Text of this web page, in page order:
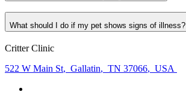
What should I do if my pet shows signs of illness?
Critter Clinic
522 W Main St, Gallatin, TN 37066, USA